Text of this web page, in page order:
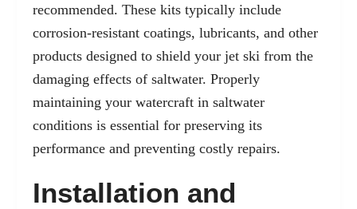
recommended. These kits typically include
corrosion-resistant coatings, lubricants, and other
products designed to shield your jet ski from the
damaging effects of saltwater. Properly
maintaining your watercraft in saltwater
conditions is essential for preserving its
performance and preventing costly repairs.
Installation and